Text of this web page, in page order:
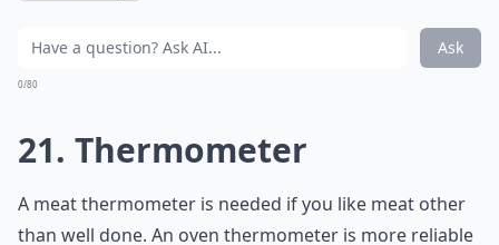
Ask
0/80
21. Thermometer
A meat thermometer is needed if you like meat other
than well done. An oven thermometer is more reliable